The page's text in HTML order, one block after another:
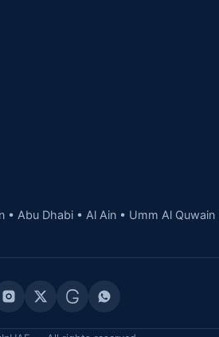
• Abu Dhabi • Al Ain • Umm Al Quwain